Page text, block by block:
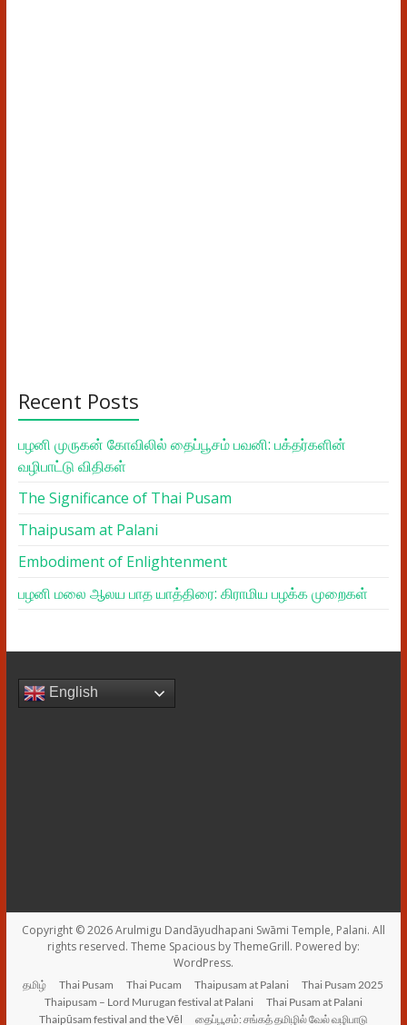
Recent Posts
பழனி முருகன் கோவிலில் தைப்பூசம் பவனி: பக்தர்களின்
வழிபாட்டு விதிகள்
The Significance of Thai Pusam
Thaipusam at Palani
Embodiment of Enlightenment
பழனி மலை ஆலய பாத யாத்திரை: கிராமிய பழக்க முறைகள்
English
Copyright © 2026Arulmigu Dandāyudhapani Swāmi Temple, Palani. All
rights reserved. Theme Spaciousby ThemeGrill. Powered by:
WordPress.
தமிழ் Thai Pusam Thai Pucam Thaipusam at Palani
Thai Pusam 2025
Thaipusam – Lord Murugan festival at Palani
Thai Pusam at Palani
Thaipūsam festival and the Vēl
தைப்பூசம்: சங்கத் தமிழில் வேல் வழிபாடு